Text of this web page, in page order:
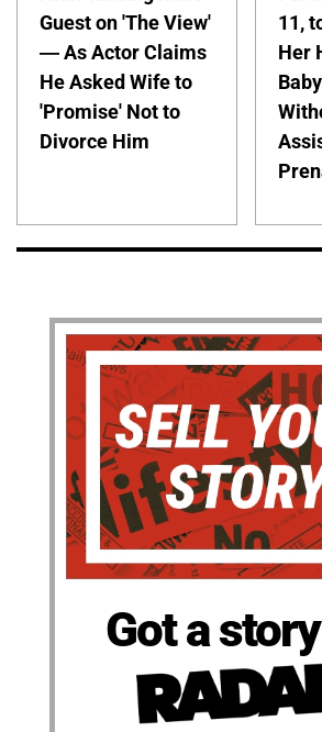
Guest on 'The View'
— As Actor Claims
He Asked Wife to
'Promise' Not to
Divorce Him
11,
Her
Got a